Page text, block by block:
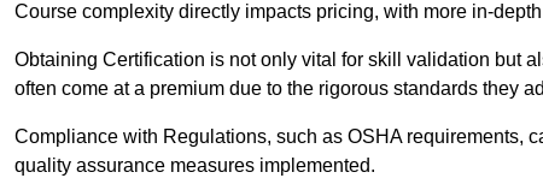
Course complexity directly impacts pricing, with more in-
Obtaining Certification is not only vital for skill validation but
often come at a premium due to the rigorous standards they
Compliance with Regulations, such as OSHA requirements,
quality assurance measures implemented.